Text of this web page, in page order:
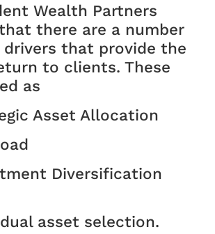
Wealth Partners
there are a number
that provide the
to clients. These
as
Asset Allocation
Diversification
asset selection.